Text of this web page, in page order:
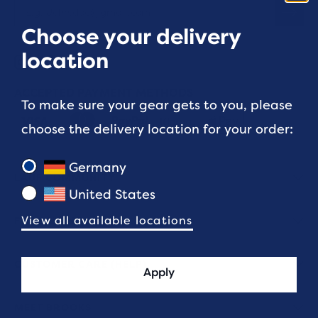
LAUF COMMUNITY
FIT & SIZING
Choose your delivery
location
To make sure your gear gets to you, please
choose the delivery location for your order:
Germany
United States
View all available locations
Apply